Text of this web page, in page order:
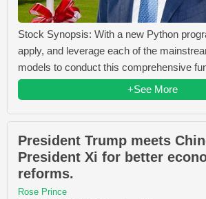
Stock Synopsis: With a new Python
apply, and leverage each of the
models to conduct this comprehensive
+See More
President Trump meets
President Xi for better
reforms.
Rose Prince